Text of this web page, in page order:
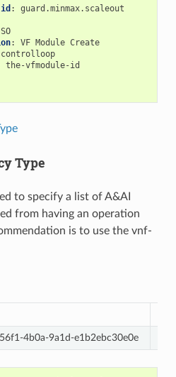
:
guard.minmax.scaleout
SO
:
VF Module Create
controlloop
the-vfmodule-id
Type
to specify a list of A&AI
from having an operation
is to use the vnf-
4b0a-9a1d-e1b2ebc30e0e